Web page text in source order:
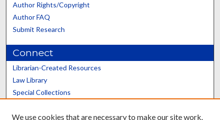
Author Rights/Copyright
Author FAQ
Submit Research
Connect
Librarian-Created Resources
Law Library
Special Collections
Scholars@UK
We use cookies that are necessary to make our site work.